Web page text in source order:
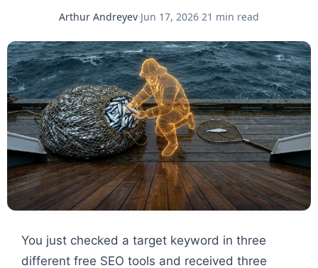
Arthur Andreyev·Jun 17, 2026·21 min read
You just checked a target keyword in three
different free SEO tools and received three